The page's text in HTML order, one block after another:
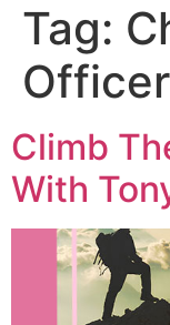
Tag:
Officer
Climb
With